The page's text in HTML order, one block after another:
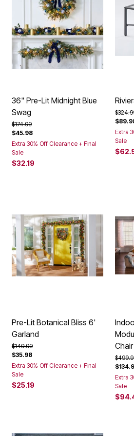
36" Pre-Lit Midnight Blue
Swag
Price reduced from
$174.99to
$45.98
Extra 30% Off Clearance + Final
Sale
$32.19
Price
Extra
Sale
Pre-Lit Botanical Bliss 6'
Garland
Price reduced from
$149.99to
$35.98
Extra 30% Off Clearance + Final
Sale
$25.19
Chair
Price
Extra
Sale